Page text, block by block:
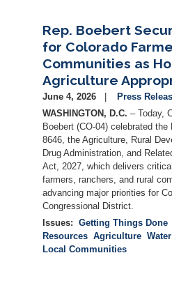
Rep. Boebert
for Colorado
Communities as
Agriculture
June 4, 2026
Press
WASHINGTON, D.C. – Today,
Boebert (CO-04) celebrated the
8646, the Agriculture, Rural
Drug Administration, and
Act, 2027, which delivers
farmers, ranchers, and rural
advancing major priorities for
Congressional District.
Issues: Getting Things Done
Resources Agriculture Water
Local Communities